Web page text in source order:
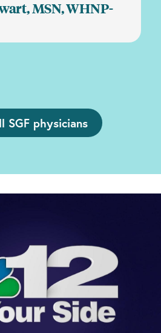
MSN, WHNP-
SGF physicians